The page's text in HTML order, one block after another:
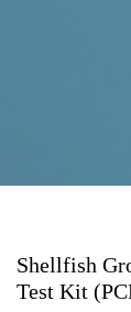
Shellfish
Test Kit